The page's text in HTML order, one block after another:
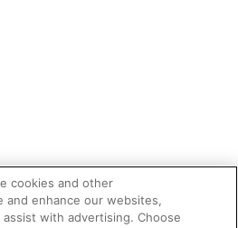
cookies and other
and enhance our websites,
with advertising. Choose